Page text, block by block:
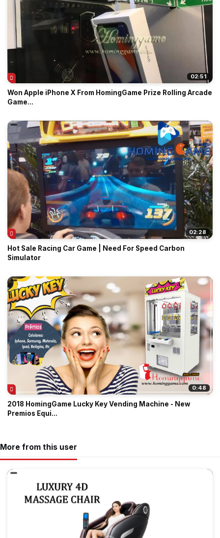
02:51
Won Apple iPhone X From HomingGame Prize Rolling Arcade
Game...
02:28
Hot Sale Racing Car Game | Need For Speed Carbon
Simulator
0:48
2018 HomingGame Lucky Key Vending Machine - New
Premios Equi...
More from this user